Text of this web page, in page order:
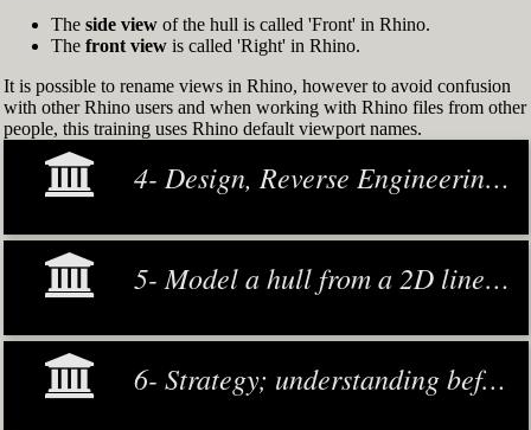
The side viewof the hull is called 'Front' in Rhino.
The front viewis called 'Right' in Rhino.
It is possible to rename views in Rhino, however to avoid confusion
with other Rhino users and when working with Rhino files from other
people, this training uses Rhino default viewport names.
4- Design, Reverse Engineering and Modeling
5- Model a hull from a 2D lines plan or general arrangement drawing
6- Strategy; understanding before making decisions